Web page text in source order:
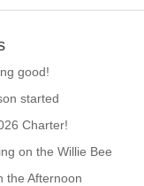
good!
started
Charter!
on the Willie Bee
the Afternoon